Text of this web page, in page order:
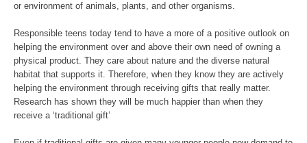
or environment of animals, plants, and other organisms.
Responsible teens today tend to have a more of a positive outlook on
helping the environment over and above their own need of owning a
physical product. They care about nature and the diverse natural
habitat that supports it. Therefore, when they know they are actively
helping the environment through receiving gifts that really matter.
Research has shown they will be much happier than when they
receive a ‘traditional gift’